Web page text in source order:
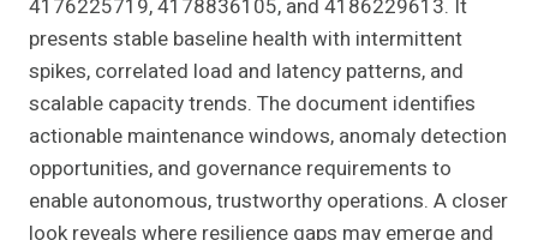
4176225719, 4178836105, and 4186229613. It
presents stable baseline health with intermittent
spikes, correlated load and latency patterns, and
scalable capacity trends. The document identifies
actionable maintenance windows, anomaly detection
opportunities, and governance requirements to
enable autonomous, trustworthy operations. A closer
look reveals where resilience gaps may emerge and